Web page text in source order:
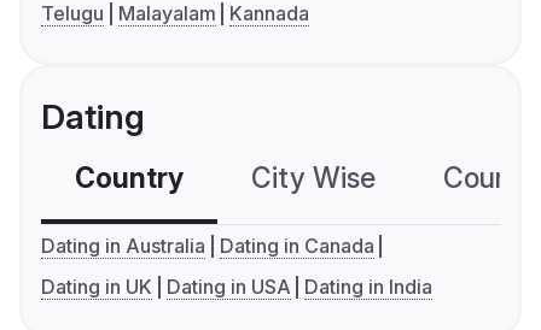
Telugu
Malayalam Kannada
Dating
Country City Wise
Dating in Australia
Dating in Canada
Dating in UK
Dating in USA Dating in India